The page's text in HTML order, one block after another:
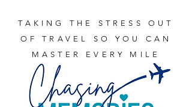
TAKING THE STRESS OUT
OF TRAVEL SO YOU CAN
MASTER EVERY MILE